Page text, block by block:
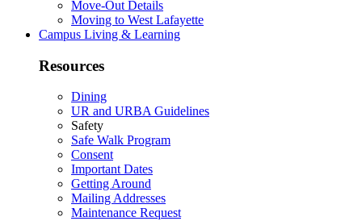
Move-Out Details
Moving to West Lafayette
Campus Living & Learning
Resources
Dining
UR and URBA Guidelines
Safety
Safe Walk Program
Consent
Important Dates
Getting Around
Mailing Addresses
Maintenance Request